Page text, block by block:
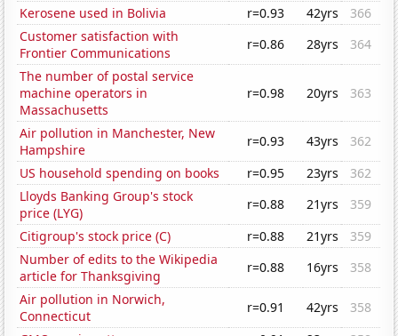
Kerosene used in Bolivia
r=0.93 42yrs
366
Customer satisfaction with
Frontier Communications
r=0.86 28yrs
364
The number of postal service
machine operators in
Massachusetts
r=0.98 20yrs 363
Air pollution in Manchester, New
Hampshire
r=0.93 43yrs
362
US household spending on books
r=0.95 23yrs
362
Lloyds Banking Group's stock
price (LYG)
r=0.88 21yrs
359
Citigroup's stock price (C)
r=0.88 21yrs
359
Number of edits to the Wikipedia
article for Thanksgiving
r=0.88 16yrs
358
Air pollution in Norwich,
Connecticut
r=0.91 42yrs
358